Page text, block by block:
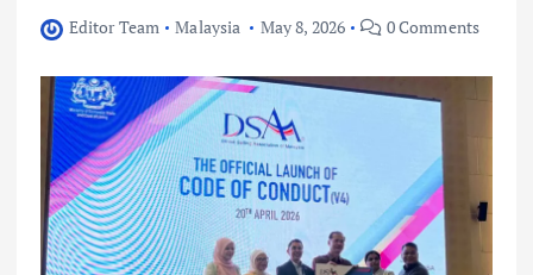
Editor Team Malaysia May 8, 2026 0 Comments